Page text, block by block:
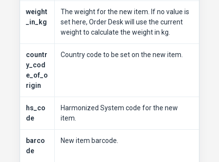
weight
_in_kg
The weight for the new item. If no value is
set here, Order Desk will use the current
weight to calculate the weight in kg.
countr
y_cod
e_of_o
rigin
Country code to be set on the new item.
hs_co
de
Harmonized System code for the new
item.
barco
de
New item barcode.